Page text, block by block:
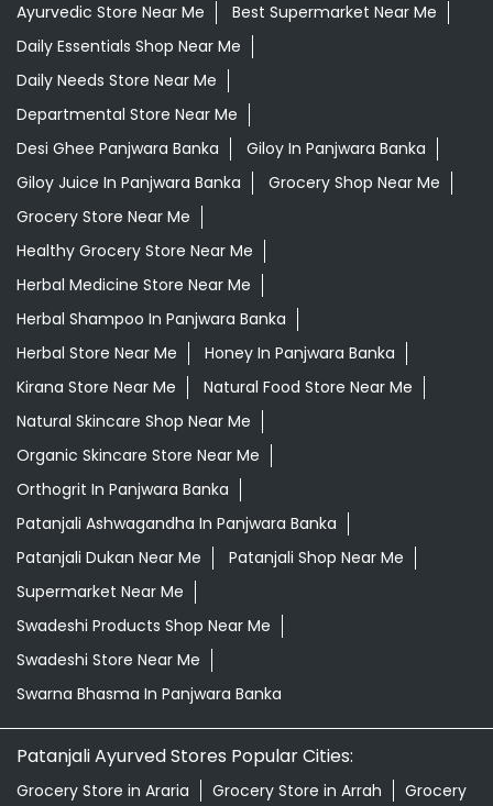
Ayurvedic Store Near Me
Best Supermarket Near Me
Daily Essentials Shop Near Me
Daily Needs Store Near Me
Departmental Store Near Me
Desi Ghee Panjwara Banka
Giloy In Panjwara Banka
Giloy Juice In Panjwara Banka
Grocery Shop Near Me
Grocery Store Near Me
Healthy Grocery Store Near Me
Herbal Medicine Store Near Me
Herbal Shampoo In Panjwara Banka
Herbal Store Near Me
Honey In Panjwara Banka
Kirana Store Near Me
Natural Food Store Near Me
Natural Skincare Shop Near Me
Organic Skincare Store Near Me
Orthogrit In Panjwara Banka
Patanjali Ashwagandha In Panjwara Banka
Patanjali Dukan Near Me
Patanjali Shop Near Me
Supermarket Near Me
Swadeshi Products Shop Near Me
Swadeshi Store Near Me
Swarna Bhasma In Panjwara Banka
Patanjali Ayurved Stores Popular Cities:
Grocery Store in Araria Grocery Store in Arrah Grocery